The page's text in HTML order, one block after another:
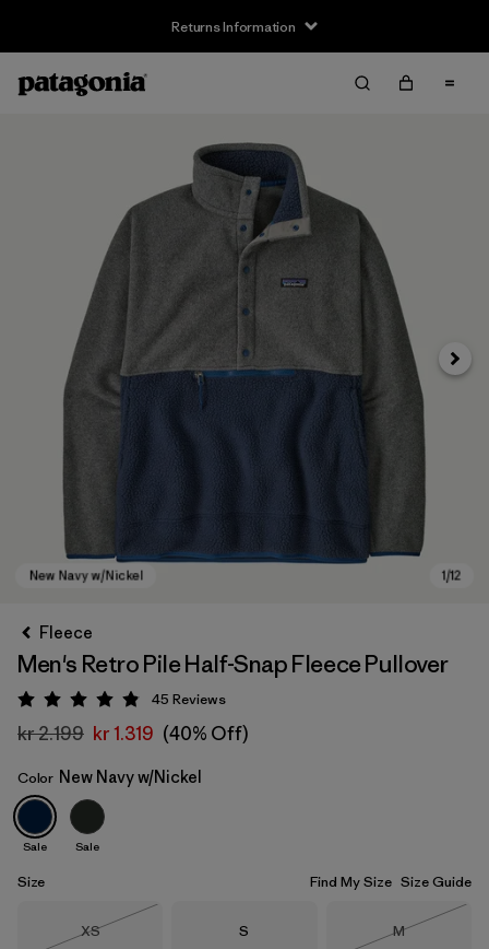
Returns Information
New Navy w/Nickel
Next
Fleece
Men's Retro Pile Half-Snap Fleece Pullover
Rating: 4.9 / 5
45 Reviews
kr 2.199 kr 1.319 (40% Off)
Color New Navy w/Nickel
Sale Sale
Size Find My Size Size Guide
Size
XS
Size
S Size
M